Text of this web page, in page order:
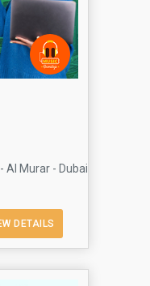
Al Murar - Dubai - United
DETAILS